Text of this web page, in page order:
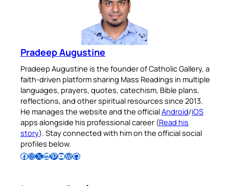
Pradeep Augustine
Pradeep Augustine is the founder of Catholic Gallery, a
faith-driven platform sharing Mass Readings in multiple
languages, prayers, quotes, catechism, Bible plans,
reflections, and other spiritual resources since 2013.
He manages the website and the officialAndroid/iOS
apps alongside his professional career (Read his
story). Stay connected with him on the official social
profiles below.
Follow Pradeep on Facebook Follow Pradeep on InstagramFollow Pradeep on X Follow Pradeep on LinkedIn Follow Pradeep on Pinterest Subscribe to Pradeep’s Youtube Channel Follow Pradeep on WordPress Follow Pradeep on GitHub